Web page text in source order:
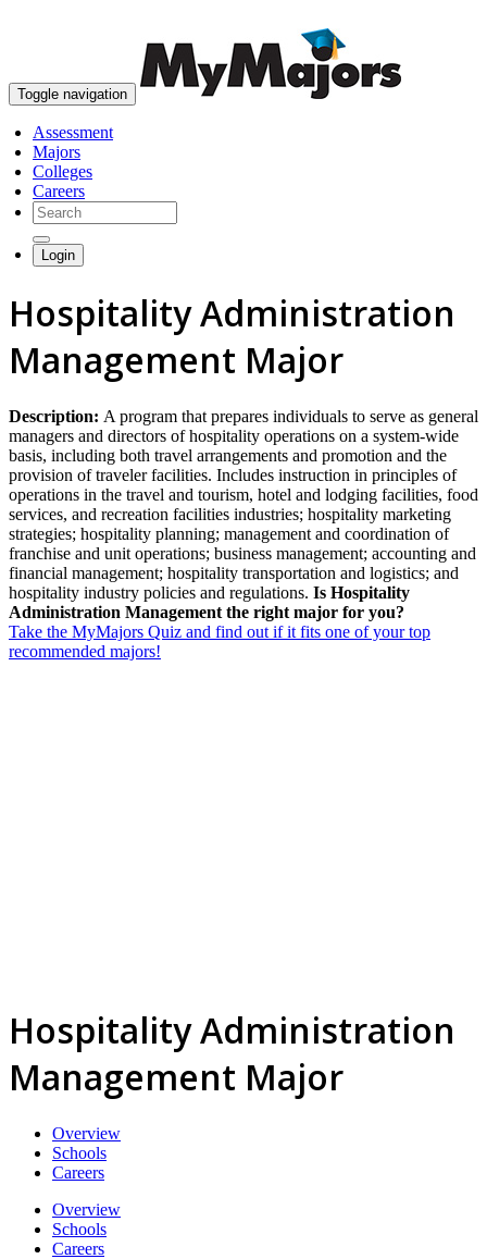
Toggle navigation
Assessment
Majors
Colleges
Careers
Login
Hospitality Administration
Management Major
Description: A program that prepares individuals to serve as general
managers and directors of hospitality operations on a system-wide
basis, including both travel arrangements and promotion and the
provision of traveler facilities. Includes instruction in principles of
operations in the travel and tourism, hotel and lodging facilities, food
services, and recreation facilities industries; hospitality marketing
strategies; hospitality planning; management and coordination of
franchise and unit operations; business management; accounting and
financial management; hospitality transportation and logistics; and
hospitality industry policies and regulations. Is Hospitality
Administration Management the right major for you?
Take the MyMajors Quiz and find out if it fits one of your top
recommended majors!
Hospitality Administration
Management Major
Overview
Schools
Careers
Overview
Schools
Careers